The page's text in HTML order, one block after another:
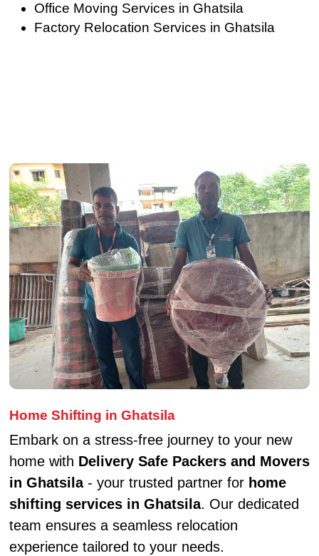
Office Moving Services in Ghatsila
Factory Relocation Services in Ghatsila
Home Shifting in Ghatsila
Embark on a stress-free journey to your new
home with Delivery Safe Packers and Movers
in Ghatsila- your trusted partner for home
shifting services in Ghatsila. Our dedicated
team ensures a seamless relocation
experience tailored to your needs.